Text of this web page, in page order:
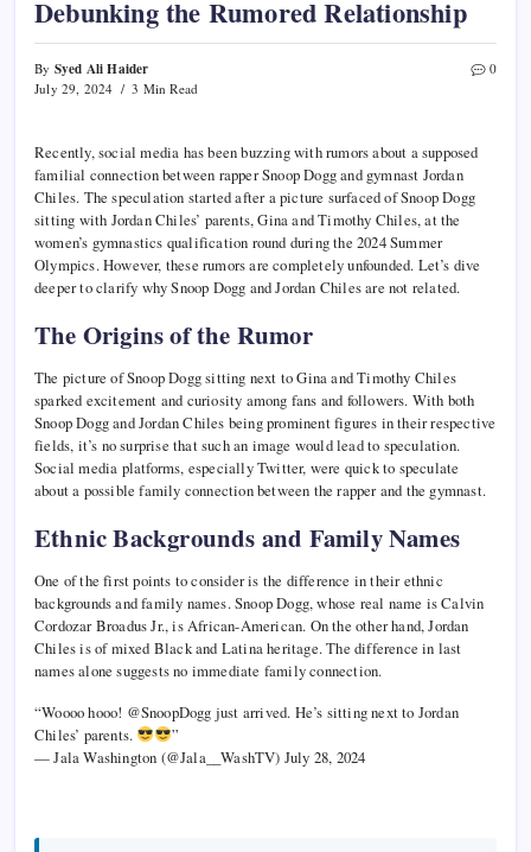
Debunking the Rumored Relationship
By Syed Ali Haider
July 29, 2024 3 Min Read
0
Recently, social media has been buzzing with rumors about a supposed
familial connection between rapper Snoop Dogg and gymnast Jordan
Chiles. The speculation started after a picture surfaced of Snoop Dogg
sitting with Jordan Chiles’ parents, Gina and Timothy Chiles, at the
women’s gymnastics qualification round during the 2024 Summer
Olympics. However, these rumors are completely unfounded. Let’s dive
deeper to clarify why Snoop Dogg and Jordan Chiles are not related.
The Origins of the Rumor
The picture of Snoop Dogg sitting next to Gina and Timothy Chiles
sparked excitement and curiosity among fans and followers. With both
Snoop Dogg and Jordan Chiles being prominent figures in their respective
fields, it’s no surprise that such an image would lead to speculation.
Social media platforms, especially Twitter, were quick to speculate
about a possible family connection between the rapper and the gymnast.
Ethnic Backgrounds and Family Names
One of the first points to consider is the difference in their ethnic
backgrounds and family names. Snoop Dogg, whose real name is Calvin
Cordozar Broadus Jr., is African-American. On the other hand, Jordan
Chiles is of mixed Black and Latina heritage. The difference in last
names alone suggests no immediate family connection.
“Woooo hooo! @SnoopDogg just arrived. He’s sitting next to Jordan
Chiles’ parents.
”
— Jala Washington (@Jala__WashTV) July 28, 2024